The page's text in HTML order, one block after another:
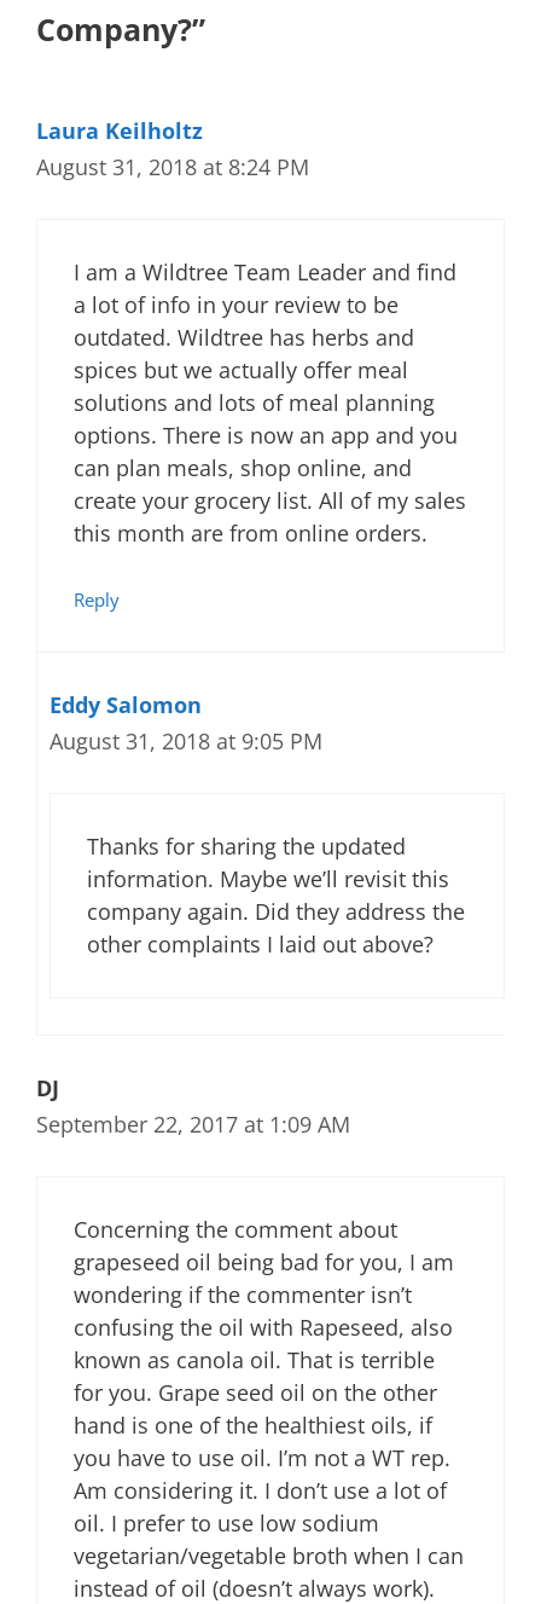
Company?”
Laura Keilholtz
August 31, 2018 at 8:24 PM
I am a Wildtree Team Leader and find
a lot of info in your review to be
outdated. Wildtree has herbs and
spices but we actually offer meal
solutions and lots of meal planning
options. There is now an app and you
can plan meals, shop online, and
create your grocery list. All of my sales
this month are from online orders.
Reply
Eddy Salomon
August 31, 2018 at 9:05 PM
Thanks for sharing the updated
information. Maybe we’ll revisit this
company again. Did they address the
other complaints I laid out above?
DJ
September 22, 2017 at 1:09 AM
Concerning the comment about
grapeseed oil being bad for you, I am
wondering if the commenter isn’t
confusing the oil with Rapeseed, also
known as canola oil. That is terrible
for you. Grape seed oil on the other
hand is one of the healthiest oils, if
you have to use oil. I’m not a WT rep.
Am considering it. I don’t use a lot of
oil. I prefer to use low sodium
vegetarian/vegetable broth when I can
instead of oil (doesn’t always work).